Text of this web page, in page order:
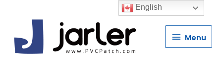
Menu
Menu
English